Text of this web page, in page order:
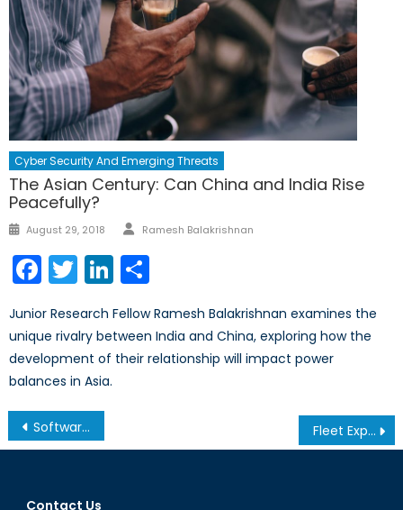
Cyber Security And Emerging Threats
The Asian Century: Can China and India Rise
Peacefully?
Posted
August 29, 2018 Author
Ramesh Balakrishnan
Facebook
TwitterLinkedIn
Junior Research Fellow Ramesh Balakrishnan examines the
unique rivalry between India and China, exploring how the
development of their relationship will impact power
balances in Asia.
Post
navigation
Software, Human Rights, and the Business of Censorship Fleet Expansion: A Big Boost for Vietnam
Contact Us